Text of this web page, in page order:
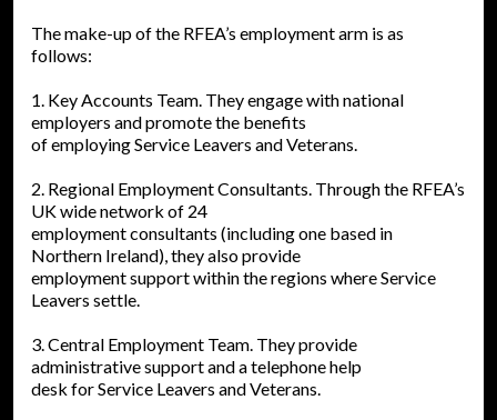
The make-up of the RFEA’s employment arm is as
follows:
1. Key Accounts Team. They engage with national
employers and promote the benefits
of employing Service Leavers and Veterans.
2. Regional Employment Consultants. Through the RFEA’s
UK wide network of 24
employment consultants (including one based in
Northern Ireland), they also provide
employment support within the regions where Service
Leavers settle.
3. Central Employment Team. They provide
administrative support and a telephone help
desk for Service Leavers and Veterans.